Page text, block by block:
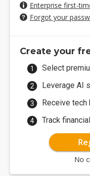
Enterprise first-
Forgot your
Create your
Select
Leverage AI
Receive
Track
No